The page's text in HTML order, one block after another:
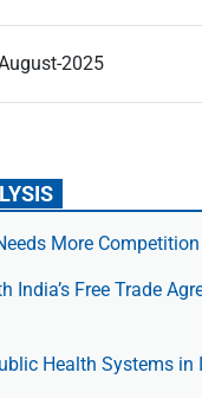
2025
More Competition
India’s Free Trade
Health Systems in